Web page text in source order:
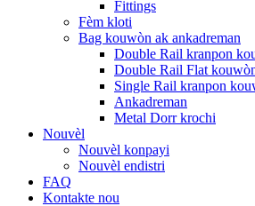
Fittings
Fèm kloti
Bag kouwòn ak ankadreman
Double Rail kranpon
Double Rail Flat
Single Rail kranpon
Ankadreman
Metal Dorr krochi
Nouvèl
Nouvèl konpayi
Nouvèl endistri
FAQ
Kontakte nou